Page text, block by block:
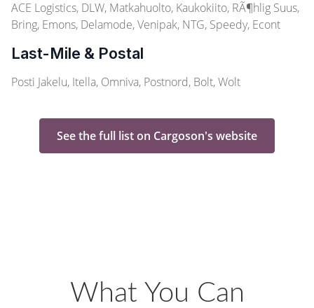
ACE Logistics, DLW, Matkahuolto, Kaukokiito, RÃ¶hlig Suus,
Bring, Emons, Delamode, Venipak, NTG, Speedy, Econt
Last-Mile & Postal
Posti Jakelu, Itella, Omniva, Postnord, Bolt, Wolt
See the full list on Cargoson's website
What You Can